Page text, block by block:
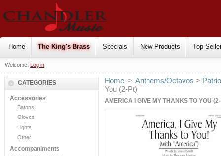
Home The King's Brass Specials New Products Top
Welcome, Log in
CATEGORIES
Accessories
Batons
Gloves
Lights
Other
Accompaniments
Home > Anthems/Octavos >
You (2-Pt)
AMERICA I GIVE MY THANKS TO YOU